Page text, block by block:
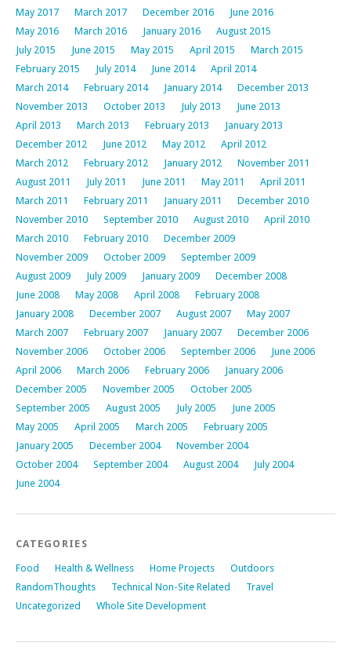
May 2017
March 2017 December 2016
June 2016
May 2016
March 2016 January 2016
August 2015
July 2015
June 2015 May 2015 April 2015
March 2015
February 2015
July 2014 June 2014
April 2014
March 2014
February 2014 January 2014
December 2013
November 2013
October 2013 July 2013
June 2013
April 2013
March 2013 February 2013
January 2013
December 2012
June 2012 May 2012
April 2012
March 2012
February 2012 January 2012
November 2011
August 2011
July 2011 June 2011 May 2011
April 2011
March 2011
February 2011 January 2011
December 2010
November 2010
September 2010 August 2010
April 2010
March 2010
February 2010
December 2009
November 2009
October 2009
September 2009
August 2009
July 2009 January 2009
December 2008
June 2008
May 2008 April 2008
February 2008
January 2008
December 2007 August 2007
May 2007
March 2007
February 2007 January 2007
December 2006
November 2006
October 2006 September 2006
June 2006
April 2006
March 2006 February 2006
January 2006
December 2005
November 2005
October 2005
September 2005
August 2005 July 2005
June 2005
May 2005
April 2005 March 2005
February 2005
January 2005
December 2004
November 2004
October 2004
September 2004 August 2004
July 2004
June 2004
CATEGORIES
Food Health & Wellness Home Projects
Outdoors
RandomThoughts
Technical Non-Site Related
Travel
Uncategorized
Whole Site Development